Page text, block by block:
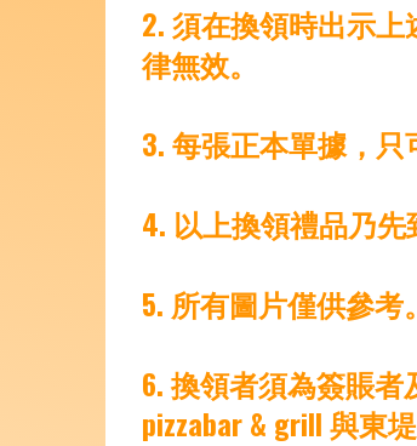
2. 須在換領時出示
律無效。
3. 每張正本單據，只
4. 以上換領禮品乃先
5. 所有圖片僅供參考
6. 換領者須為簽賬
pizzabar & grill 與東